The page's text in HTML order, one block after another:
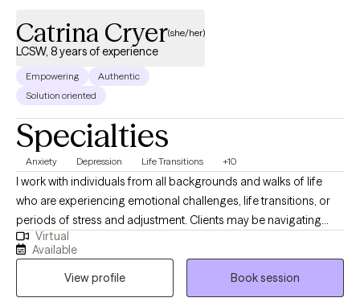
Catrina Cryer(she/her)
LCSW, 8 years of experience
Empowering
Authentic
Solution oriented
Specialties
Anxiety Depression Life Transitions +10
I work with individuals from all backgrounds and walks of life
who are experiencing emotional challenges, life transitions, or
periods of stress and adjustment. Clients may be navigating
anxiety, depression, self-identity concerns, relationship changes,
career shifts, chronic or medical conditions, or other life
stressors that impact emotional well-being. With experience
across medical and mental health settings, including work with
Virtual
Available
View profile
Book session